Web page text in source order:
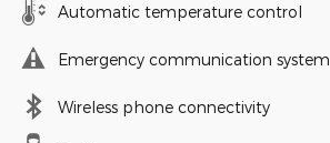
Automatic temperature control
Emergency communication system
Wireless phone connectivity